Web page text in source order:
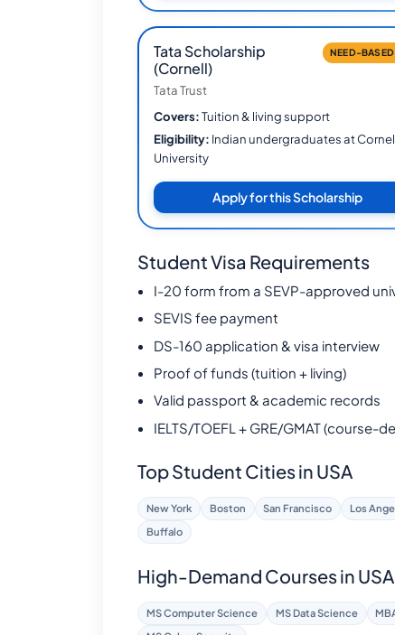
Tata Scholarship
(Cornell)
NEED-
Tata Trust
Covers:Tuition & living support
Eligibility: Indian undergraduates at
University
Apply for this Scholarship
Student Visa Requirements
I-20 form from a SEVP-approved
SEVIS fee payment
DS-160 application & visa interview
Proof of funds (tuition + living)
Valid passport & academic records
IELTS/TOEFL + GRE/GMAT (course-
Top Student Cities in USA
New York Boston San Francisco Los
Buffalo
High-Demand Courses in USA
MS Computer Science MS Data Science